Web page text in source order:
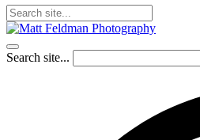
Search site...